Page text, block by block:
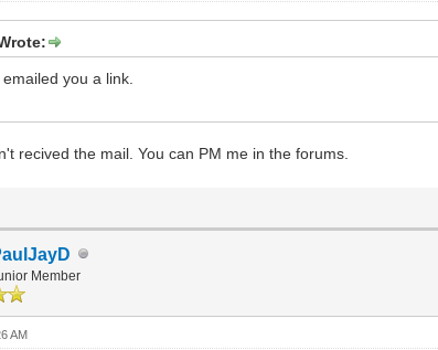
you a link.
recived the mail. You can PM me in the forums.
Member
AM